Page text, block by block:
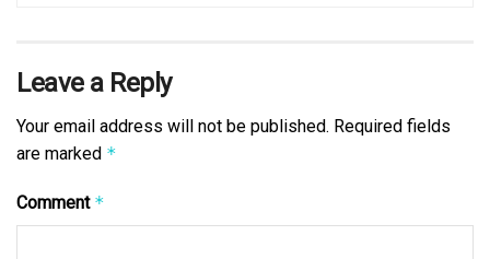
Leave a Reply
Your email address will not be published. Required fields
are marked *
Comment *